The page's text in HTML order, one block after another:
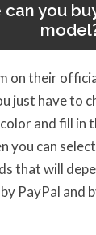
can you
on their
just have to
and fill in
you can
that will
PayPal and